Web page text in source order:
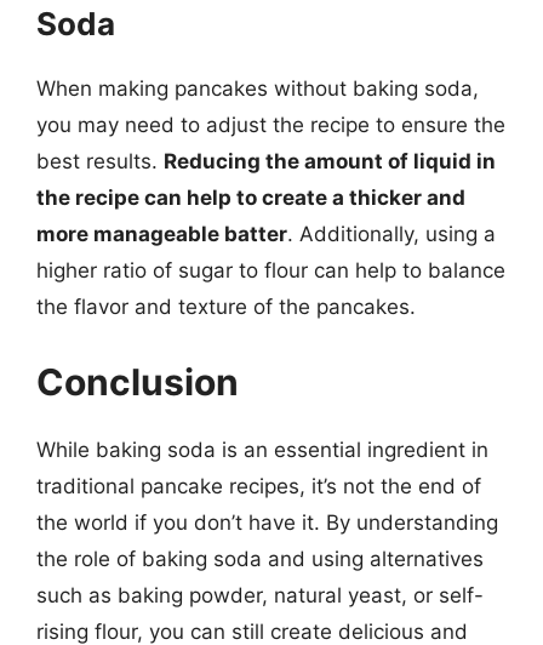
Soda
When making pancakes without baking soda,
you may need to adjust the recipe to ensure the
best results. Reducing the amount of liquid in
the recipe can help to create a thicker and
more manageable batter. Additionally, using a
higher ratio of sugar to flour can help to balance
the flavor and texture of the pancakes.
Conclusion
While baking soda is an essential ingredient in
traditional pancake recipes, it’s not the end of
the world if you don’t have it. By understanding
the role of baking soda and using alternatives
such as baking powder, natural yeast, or self-
rising flour, you can still create delicious and